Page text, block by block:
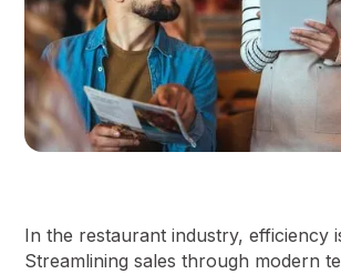
In the restaurant industry, efficiency
Streamlining sales through modern